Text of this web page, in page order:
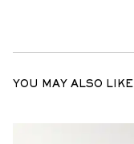
YOU MAY ALSO LIKE